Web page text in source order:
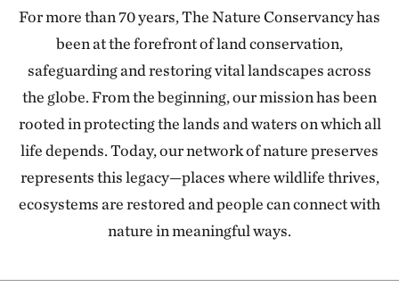
NORTH OF GREAT BEND, KANSAS
Sandhills Ranch
BETWEEN DODGE CITY & GREENSBURG, KANSAS
56.44 miles away
Flint Hills Tallgrass Prairie Preserve
CASSODAY, KS
110.79 miles away
Tallgrass Prairie National Preserve
CHASE COUNTY, KS
Kansas River
For more than 70 years, The Nature Conservancy has
been at the forefront of land conservation,
safeguarding and restoring vital landscapes across
the globe. From the beginning, our mission has been
rooted in protecting the lands and waters on which all
life depends. Today, our network of nature preserves
represents this legacy—places where wildlife thrives,
ecosystems are restored and people can connect with
nature in meaningful ways.